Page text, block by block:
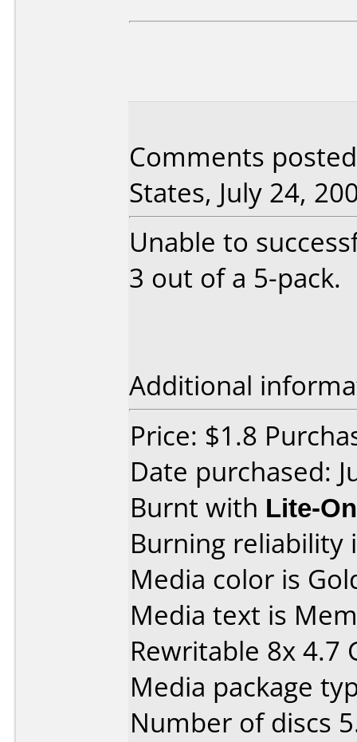
Comments
States, July 24,
Unable to
3 out of a 5-pack.
Additional
Price: $1.8
Date purchased:
Burnt with Lite-
Burning reliability
Media color is
Media text is
Rewritable 8x 4.7
Media package
Number of discs